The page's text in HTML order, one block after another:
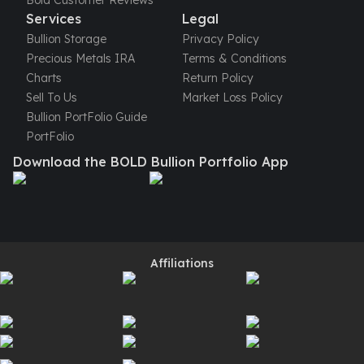
Perth Mint Silver Bars
Austrian Silver Coins
Philharmonic Silver Coins
Mexican Silver Coins
Libertad Silver Coins
Germania Mint Coins
Germania Mint Rounds
Golden State Mint
Aztec Calendar
Legendary Warriors
Equilibrium
Chronos
Services
Bullion Storage
Precious Metals IRA
Charts
Sell To Us
Bullion PortFolio Guide
PortFolio
Legal
Privacy Policy
Terms & Conditions
Return Policy
Market Loss Policy
Download the BOLD Bullion Portfolio App
Affiliations